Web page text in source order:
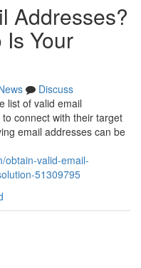
Addresses?
Your
Discuss
list of valid email
connect with their target
email addresses can be
obtain-valid-email-
51309795